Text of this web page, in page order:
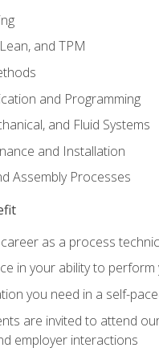
and TPM
and Programming
and Fluid Systems
and Installation
Assembly Processes
as a process
in your ability to perform
you need in a self-
are invited to attend
employer interactions